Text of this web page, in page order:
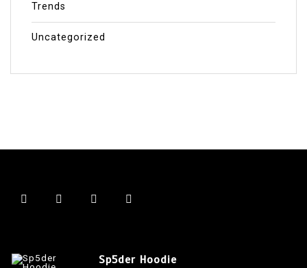
Trends
Uncategorized
Sp5der Hoodie